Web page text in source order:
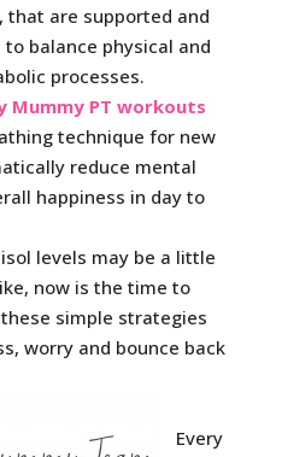
that are supported and
balance physical and
processes.
Mummy PT workouts
technique for new
reduce mental
happiness in day to
levels may be a little
now is the time to
simple strategies
worry and bounce back
Every